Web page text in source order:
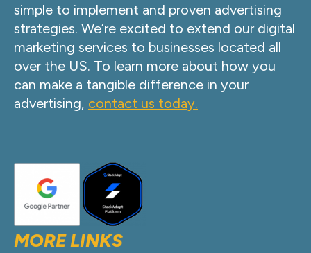
simple to implement and proven advertising
strategies. We’re excited to extend our digital
marketing services to businesses located all
over the US. To learn more about how you
can make a tangible difference in your
advertising, contact us today.
MORE LINKS